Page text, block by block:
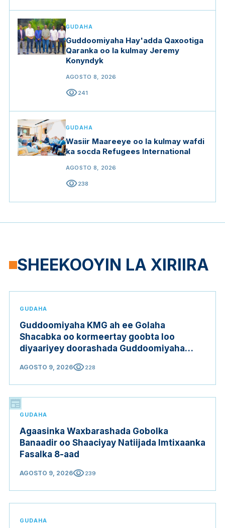
GUDAHA
Guddoomiyaha Hay'adda Qaxootiga
Qaranka oo la kulmay Jeremy
Konyndyk
AGOSTO 8, 2026
visibility241
GUDAHA
Wasiir Maareeye oo la kulmay wafdi
ka socda Refugees International
AGOSTO 8, 2026
visibility238
SHEEKOOYIN LA XIRIIRA
GUDAHA
Guddoomiyaha KMG ah ee Golaha
Shacabka oo kormeertay goobta loo
diyaariyey doorashada Guddoomiyaha
AGOSTO 9, 2026visibility228
newspaper
GUDAHA
Agaasinka Waxbarashada Gobolka
Banaadir oo Shaaciyay Natiijada Imtixaanka
Fasalka 8-aad
AGOSTO 9, 2026visibility239
GUDAHA